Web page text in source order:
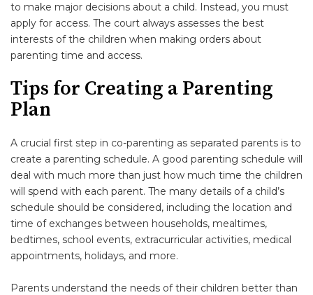
to make major decisions about a child. Instead, you must
apply for access. The court always assesses the best
interests of the children when making orders about
parenting time and access.
Tips for Creating a Parenting
Plan
A crucial first step in co-parenting as separated parents is to
create a parenting schedule. A good parenting schedule will
deal with much more than just how much time the children
will spend with each parent. The many details of a child’s
schedule should be considered, including the location and
time of exchanges between households, mealtimes,
bedtimes, school events, extracurricular activities, medical
appointments, holidays, and more.
Parents understand the needs of their children better than